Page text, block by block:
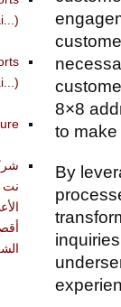
8×8
to
By
نت